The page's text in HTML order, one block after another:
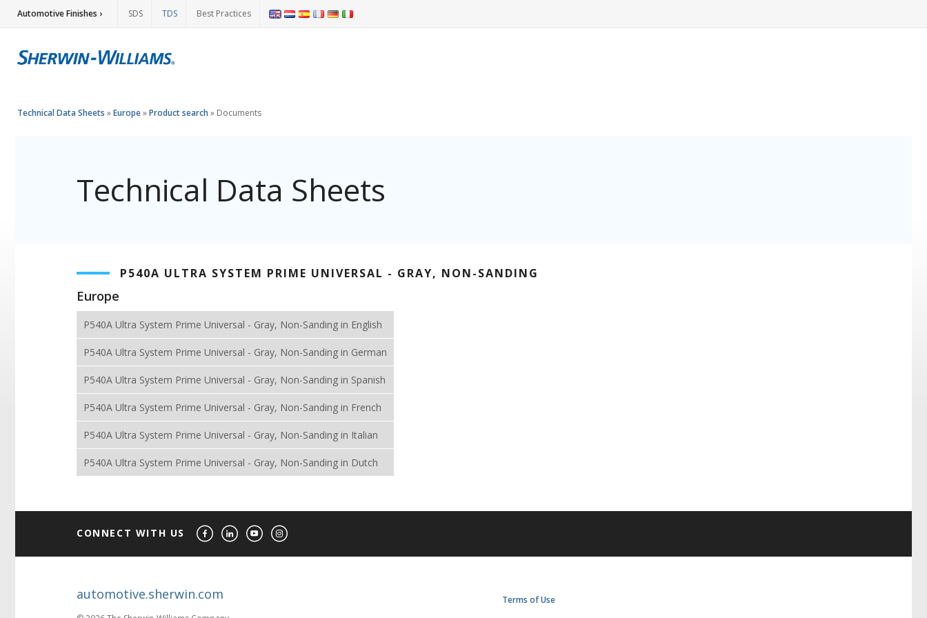
Automotive Finishes › SDS TDS Best Practices
Technical Data Sheets »Europe»Product search » Documents
Technical Data Sheets
P540A ULTRA SYSTEM PRIME UNIVERSAL - GRAY, NON-SANDING
Europe
P540A Ultra System Prime Universal - Gray, Non-Sanding in English
P540A Ultra System Prime Universal - Gray, Non-Sanding in German
P540A Ultra System Prime Universal - Gray, Non-Sanding in Spanish
P540A Ultra System Prime Universal - Gray, Non-Sanding in French
P540A Ultra System Prime Universal - Gray, Non-Sanding in Italian
P540A Ultra System Prime Universal - Gray, Non-Sanding in Dutch
CONNECT WITH US
automotive.sherwin.com Terms of Use